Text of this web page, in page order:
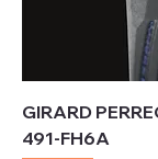
GIRARD
491-FH6A